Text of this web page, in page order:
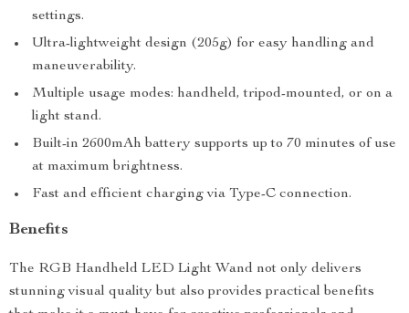
settings.
Ultra-lightweight design (205g) for easy handling and
maneuverability.
Multiple usage modes: handheld, tripod-mounted, or on a
light stand.
Built-in 2600mAh battery supports up to 70 minutes of use
at maximum brightness.
Fast and efficient charging via Type-C connection.
Benefits
The RGB Handheld LED Light Wand not only delivers
stunning visual quality but also provides practical benefits